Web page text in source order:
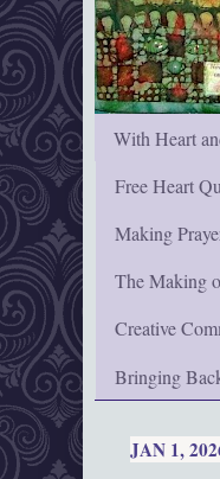
With Heart
Free Heart
Making
The Making
Creative
Bringing
JAN 1,